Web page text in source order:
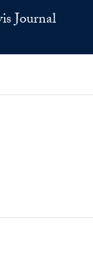
Journal